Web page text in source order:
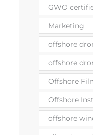
GWO
Marketing
offshore
offshore
Offshore
Offshore
offshore